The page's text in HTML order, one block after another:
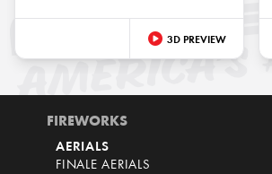
3D PREVIEW
FIREWORKS
AERIALS
FINALE AERIALS